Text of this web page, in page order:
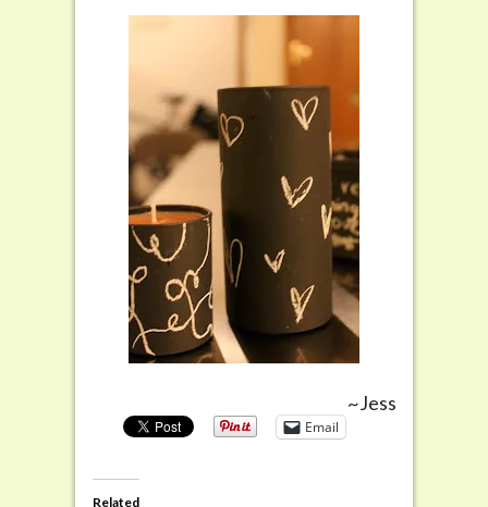
~Jess
Email
Related